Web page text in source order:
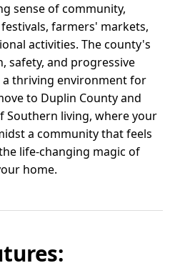
sense of community,
farmers' markets,
activities. The county's
safety, and progressive
thriving environment for
to Duplin County and
Southern living, where your
a community that feels
life-changing magic of
home.